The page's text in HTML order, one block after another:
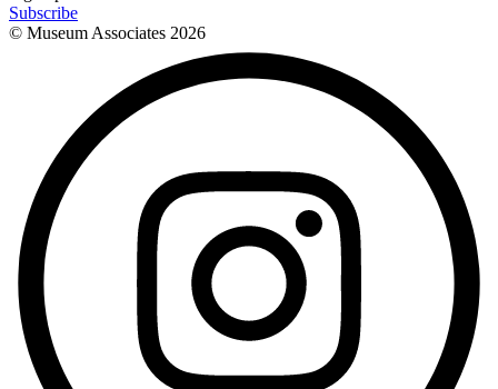
Subscribe
© Museum Associates 2026